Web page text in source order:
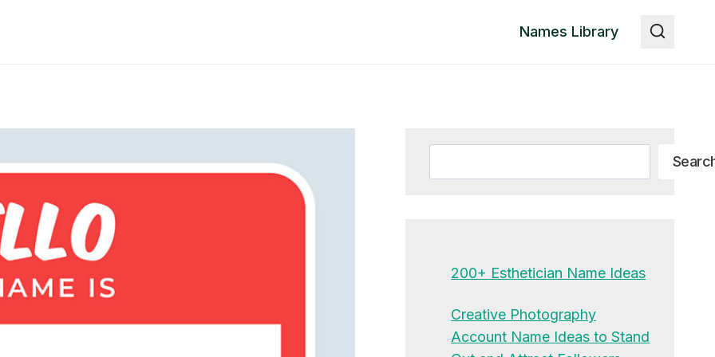
Names Library
200+ Esthetician Name Ideas
Creative Photography
Account Name Ideas to Stand